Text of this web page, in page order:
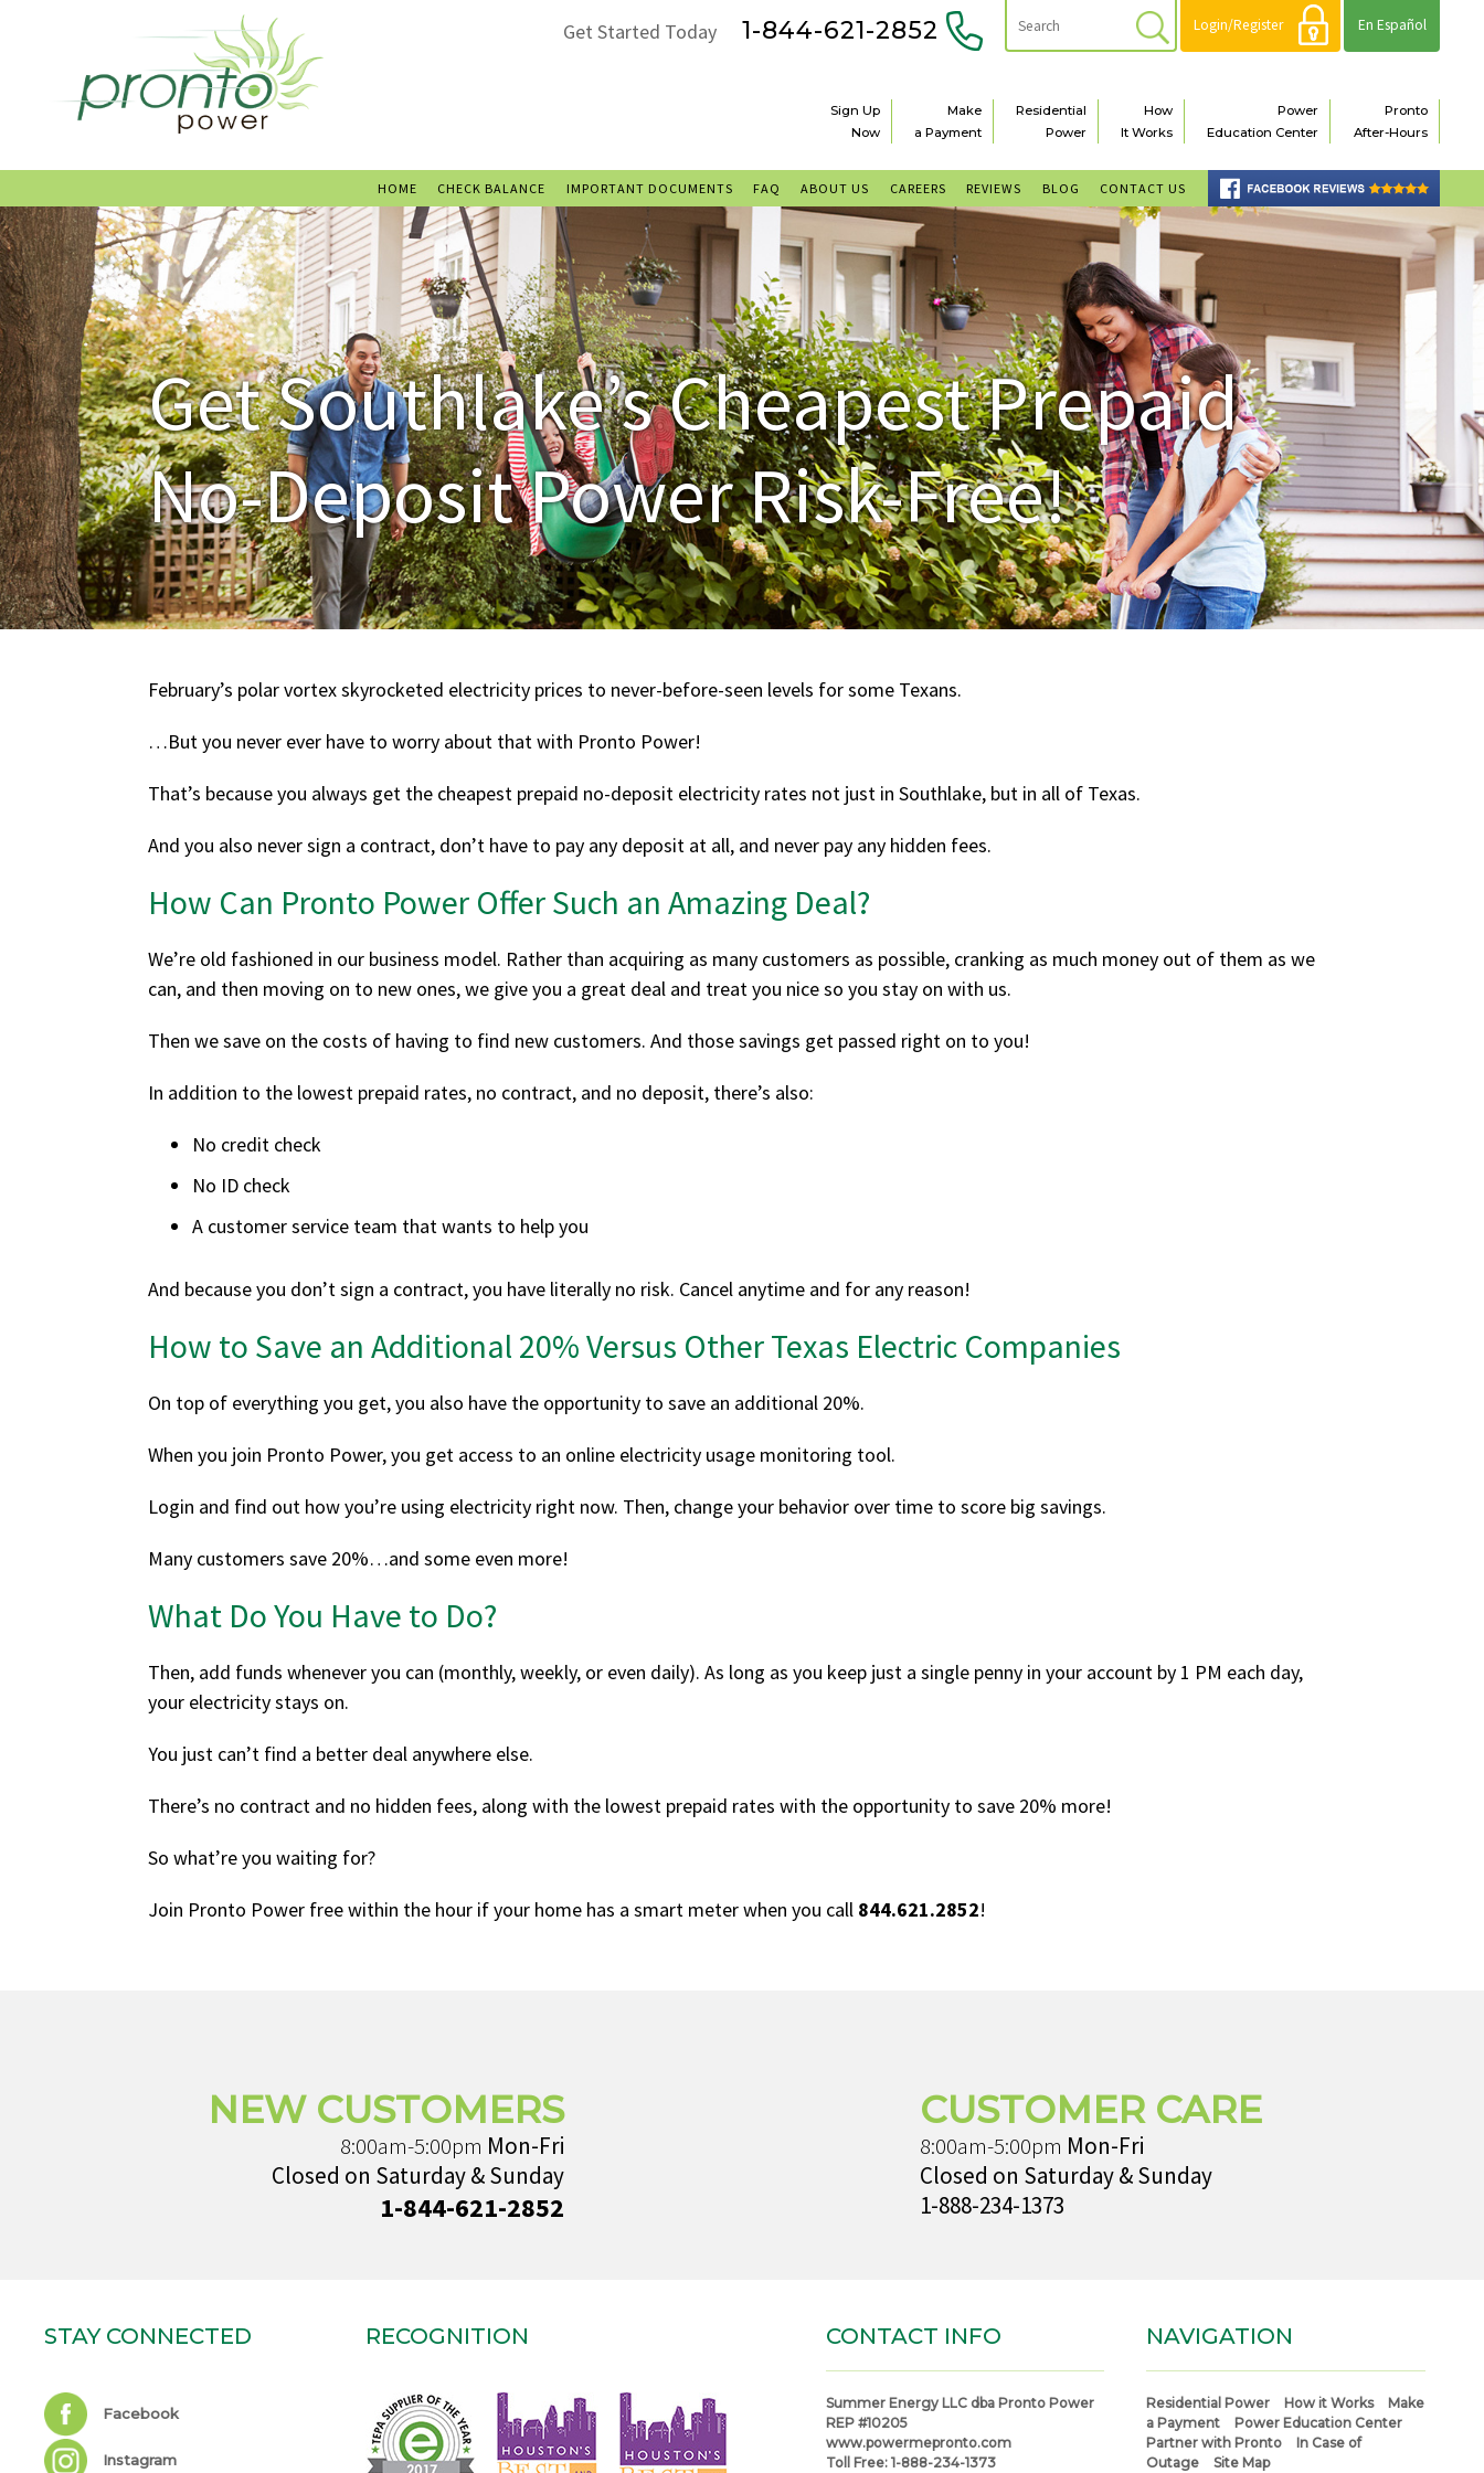
En Español
Login/Register
Get Started Today 1-844-621-2852
Pronto
After-Hours
Power
Education Center
How
It Works
Residential
Power
Make
a Payment
Sign Up
Now
CONTACT US
BLOG
REVIEWS
CAREERS
ABOUT US
FAQ
IMPORTANT DOCUMENTS
CHECK BALANCE
HOME
Get Southlake’s Cheapest Prepaid
No-Deposit Power Risk-Free!
February’s polar vortex skyrocketed electricity prices to never-before-seen levels for some Texans.
…But you never ever have to worry about that with Pronto Power!
That’s because you always get the cheapest prepaid no-deposit electricity rates not just in Southlake, but in all of Texas.
And you also never sign a contract, don’t have to pay any deposit at all, and never pay any hidden fees.
How Can Pronto Power Offer Such an Amazing Deal?
We’re old fashioned in our business model. Rather than acquiring as many customers as possible, cranking as much money out of them as we
can, and then moving on to new ones, we give you a great deal and treat you nice so you stay on with us.
Then we save on the costs of having to find new customers. And those savings get passed right on to you!
In addition to the lowest prepaid rates, no contract, and no deposit, there’s also:
No credit check
No ID check
A customer service team that wants to help you
And because you don’t sign a contract, you have literally no risk. Cancel anytime and for any reason!
How to Save an Additional 20% Versus Other Texas Electric Companies
On top of everything you get, you also have the opportunity to save an additional 20%.
When you join Pronto Power, you get access to an online electricity usage monitoring tool.
Login and find out how you’re using electricity right now. Then, change your behavior over time to score big savings.
Many customers save 20%…and some even more!
What Do You Have to Do?
Then, add funds whenever you can (monthly, weekly, or even daily). As long as you keep just a single penny in your account by 1 PM each day,
your electricity stays on.
You just can’t find a better deal anywhere else.
There’s no contract and no hidden fees, along with the lowest prepaid rates with the opportunity to save 20% more!
So what’re you waiting for?
Join Pronto Power free within the hour if your home has a smart meter when you call 844.621.2852!
NEW CUSTOMERS
8:00am-5:00pm Mon-Fri
Closed on Saturday & Sunday
1-844-621-2852
CUSTOMER CARE
8:00am-5:00pm Mon-Fri
Closed on Saturday & Sunday
1-888-234-1373
STAY CONNECTED
Facebook
Instagram
RECOGNITION CONTACT INFO
Summer Energy LLC dba Pronto Power
REP #10205
www.powermepronto.com
Toll Free: 1-888-234-1373
NAVIGATION
Residential Power How it Works
Make
a Payment
Power Education Center
Partner with Pronto
In Case of
Outage
Site Map